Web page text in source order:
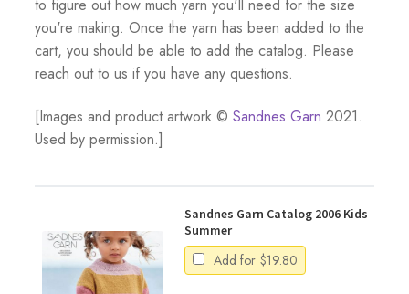
to figure out how much yarn you'll need for the size
you're making. Once the yarn has been added to the
cart, you should be able to add the catalog. Please
reach out to us if you have any questions.
[Images and product artwork © Sandnes Garn 2021.
Used by permission.]
Sandnes Garn Catalog 2006 Kids
Summer
Add for $19.80